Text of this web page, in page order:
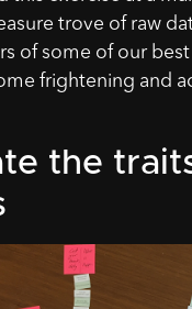
trove of raw
of some of our
frightening and
the